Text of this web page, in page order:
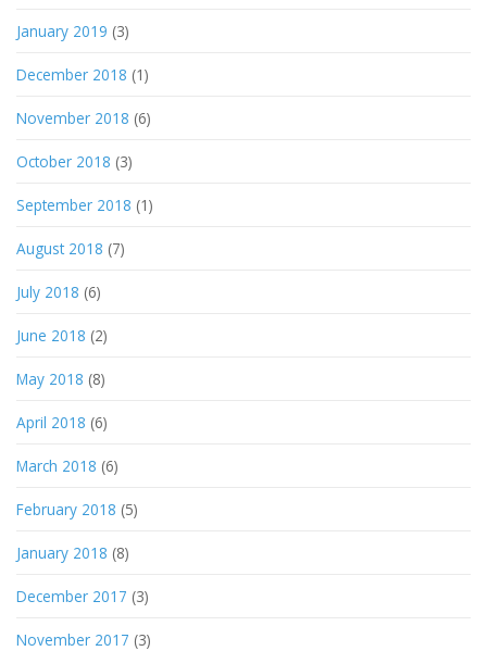
January 2019 (3)
December 2018 (1)
November 2018 (6)
October 2018 (3)
September 2018 (1)
August 2018 (7)
July 2018 (6)
June 2018 (2)
May 2018 (8)
April 2018 (6)
March 2018 (6)
February 2018 (5)
January 2018 (8)
December 2017 (3)
November 2017 (3)